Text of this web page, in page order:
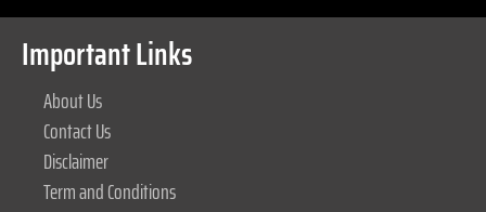
Important Links
About Us
Contact Us
Disclaimer
Term and Conditions